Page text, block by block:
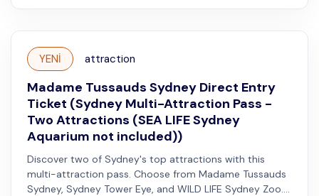
YENİ attraction
Madame Tussauds Sydney Direct Entry
Ticket (Sydney Multi-Attraction Pass -
Two Attractions (SEA LIFE Sydney
Aquarium not included))
Discover two of Sydney's top attractions with this
multi-attraction pass. Choose from Madame Tussauds
Sydney, Sydney Tower Eye, and WILD LIFE Sydney Zoo.